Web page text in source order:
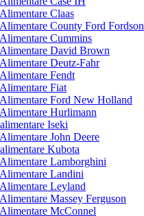
Claas
County Ford Fordson
Cummins
David Brown
Deutz-Fahr
Fendt
Fiat
Ford New Holland
Hurlimann
Iseki
John Deere
Kubota
Lamborghini
Landini
Leyland
Massey Ferguson
McConnel